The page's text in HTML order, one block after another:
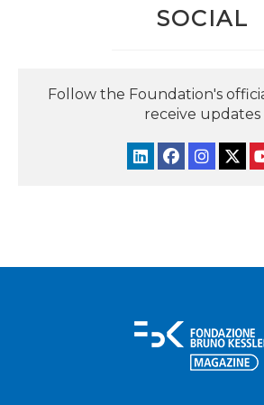
SOCIAL
Follow the Foundation's
receive updates